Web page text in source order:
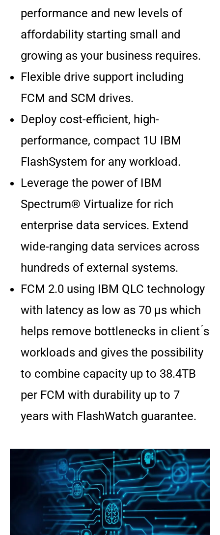
performance and new levels of
affordability starting small and
growing as your business requires.
Flexible drive support including
FCM and SCM drives.
Deploy cost-efficient, high-
performance, compact 1U IBM
FlashSystem for any workload.
Leverage the power of IBM
Spectrum® Virtualize for rich
enterprise data services. Extend
wide-ranging data services across
hundreds of external systems.
FCM 2.0 using IBM QLC technology
with latency as low as 70 μs which
helps remove bottlenecks in client ́s
workloads and gives the possibility
to combine capacity up to 38.4TB
per FCM with durability up to 7
years with FlashWatch guarantee.